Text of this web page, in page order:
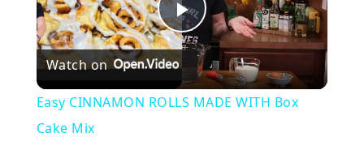
Play
Video
Watch on
Easy CINNAMON ROLLS MADE WITH Box
Cake Mix